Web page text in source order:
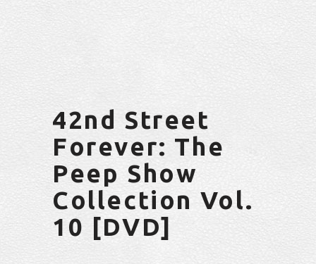
42nd Street
Forever: The
Peep Show
Collection Vol.
10 [DVD]